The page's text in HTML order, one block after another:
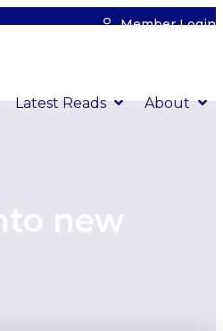
Member Login
Latest Reads About
new